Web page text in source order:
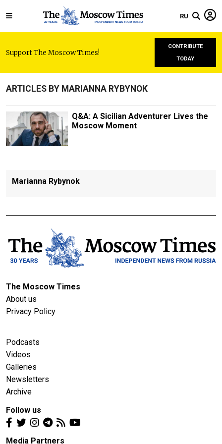
RU
Support The Moscow Times!
CONTRIBUTE
TODAY
ARTICLES BY MARIANNA RYBYNOK
Q&A: A Sicilian Adventurer Lives the
Moscow Moment
Marianna Rybynok
The Moscow Times
About us
Privacy Policy
Podcasts
Videos
Galleries
Newsletters
Archive
Follow us
Media Partners